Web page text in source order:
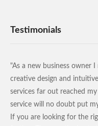
Testimonials
"As a new business owner
creative design and
services far out reached
service will no doubt put
If you are looking for the